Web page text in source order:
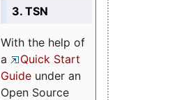
3. TSN
With the help of
a
Quick Start
Guide under an
Open Source